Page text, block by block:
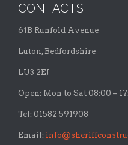
CONTACTS
61B Runfold Avenue
Luton, Bedfordshire
LU3 2EJ
Open: Mon to Sat 08:00 –
Tel: 01582 591908
Email: